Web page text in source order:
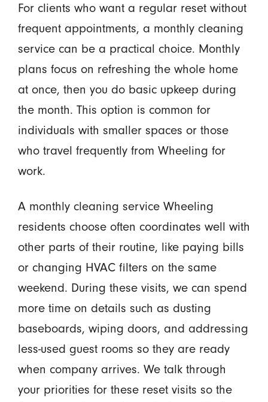
For clients who want a regular reset without
frequent appointments, a monthly cleaning
service can be a practical choice. Monthly
plans focus on refreshing the whole home
at once, then you do basic upkeep during
the month. This option is common for
individuals with smaller spaces or those
who travel frequently from Wheeling for
work.
A monthly cleaning service Wheeling
residents choose often coordinates well with
other parts of their routine, like paying bills
or changing HVAC filters on the same
weekend. During these visits, we can spend
more time on details such as dusting
baseboards, wiping doors, and addressing
less-used guest rooms so they are ready
when company arrives. We talk through
your priorities for these reset visits so the